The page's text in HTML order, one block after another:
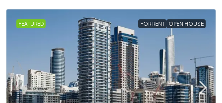
FEATURED FOR RENT OPEN HOUSE